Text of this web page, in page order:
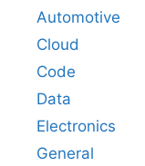
Automotive
Cloud
Code
Data
Electronics
General